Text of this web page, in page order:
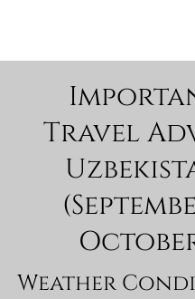
Travel
Weather